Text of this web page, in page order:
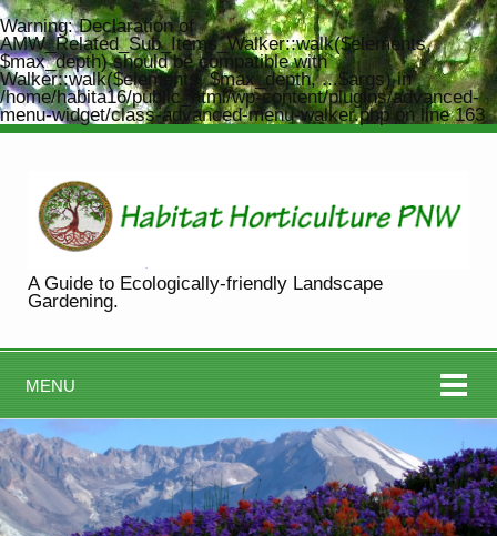
Warning: Declaration of
AMW_Related_Sub_Items_Walker::walk($elements,
$max_depth) should be compatible with
Walker::walk($elements, $max_depth, ...$args) in
/home/habita16/public_html/wp-content/plugins/advanced-
menu-widget/class-advanced-menu-walker.php on line163
A Guide to Ecologically-friendly Landscape
Gardening.
MENU